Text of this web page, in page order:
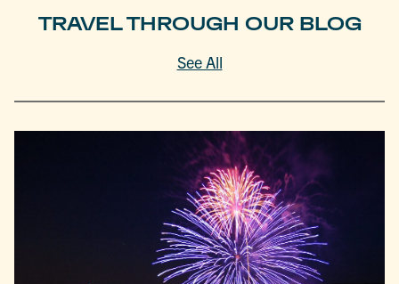
TRAVEL THROUGH OUR BLOG
See All